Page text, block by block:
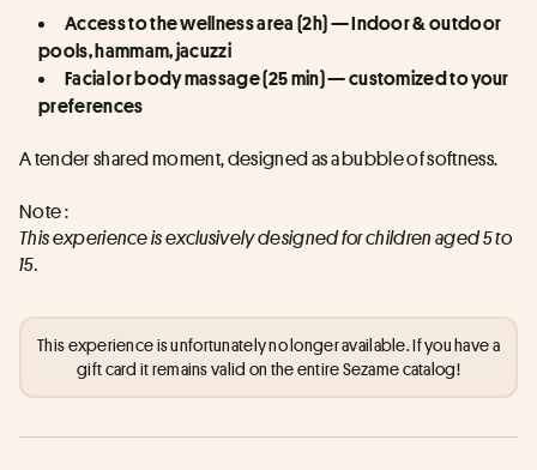
Access to the wellness area (2h) — Indoor & outdoor
pools, hammam, jacuzzi
Facial or body massage (25 min) — customized to your
preferences
A tender shared moment, designed as a bubble of softness.
Note :
This experience is exclusively designed for children aged 5 to
15.
This experience is unfortunately no longer available. If you have a
gift card it remains valid on the entire Sezame catalog!